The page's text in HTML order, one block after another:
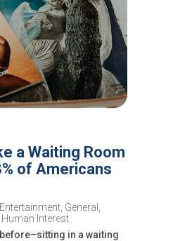
a Waiting Room
of Americans
, General
Human Interest
before–sitting in a waiting